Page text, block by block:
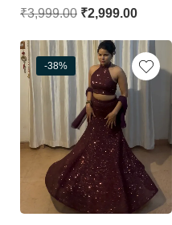
₹3,999.00 ₹2,999.00
-38%